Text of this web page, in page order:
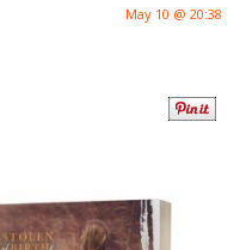
May 10 @ 20:38